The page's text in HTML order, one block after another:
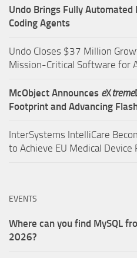
Undo Brings Fully Automated
Coding Agents
Undo Closes $37 Million
Mission-Critical Software for
McObject Announces eXtreme
Footprint and Advancing
InterSystems IntelliCare
to Achieve EU Medical
EVENTS
Where can you find MySQL
2026?